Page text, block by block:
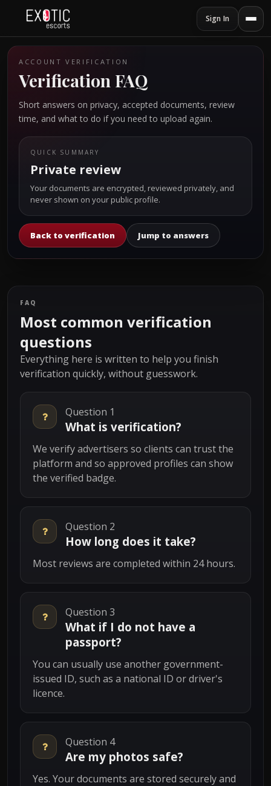
Sign In
ACCOUNT VERIFICATION
Verification FAQ
Short answers on privacy, accepted documents, review
time, and what to do if you need to upload again.
QUICK SUMMARY
Private review
Your documents are encrypted, reviewed privately, and
never shown on your public profile.
Back to verification Jump to answers
FAQ
Most common verification
questions
Everything here is written to help you finish
verification quickly, without guesswork.
Question 1
What is verification?
We verify advertisers so clients can trust the
platform and so approved profiles can show
the verified badge.
Question 2
How long does it take?
Most reviews are completed within 24 hours.
Question 3
What if I do not have a
passport?
You can usually use another government-
issued ID, such as a national ID or driver's
licence.
Question 4
Are my photos safe?
Yes. Your documents are stored securely and